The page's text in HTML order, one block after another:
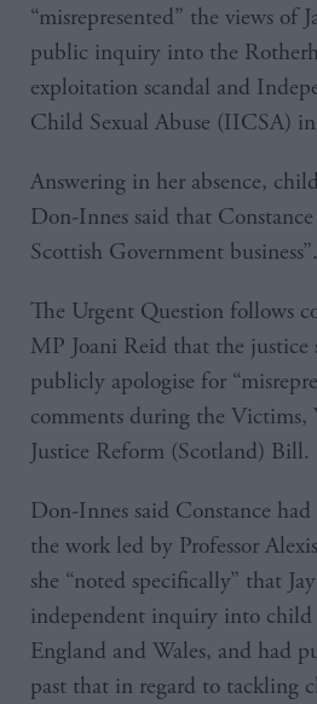
“misrepresented” the views of
public inquiry into the
exploitation scandal and
Child Sexual Abuse (IICSA)
Answering in her absence,
Don-Innes said that
Scottish Government business”.
The Urgent Question follows
MP Joani Reid that the justice
publicly apologise for
comments during the Victims,
Justice Reform (Scotland) Bill.
Don-Innes said Constance had
the work led by Professor
she “noted specifically” that
independent inquiry into child
England and Wales, and had
past that in regard to tackling